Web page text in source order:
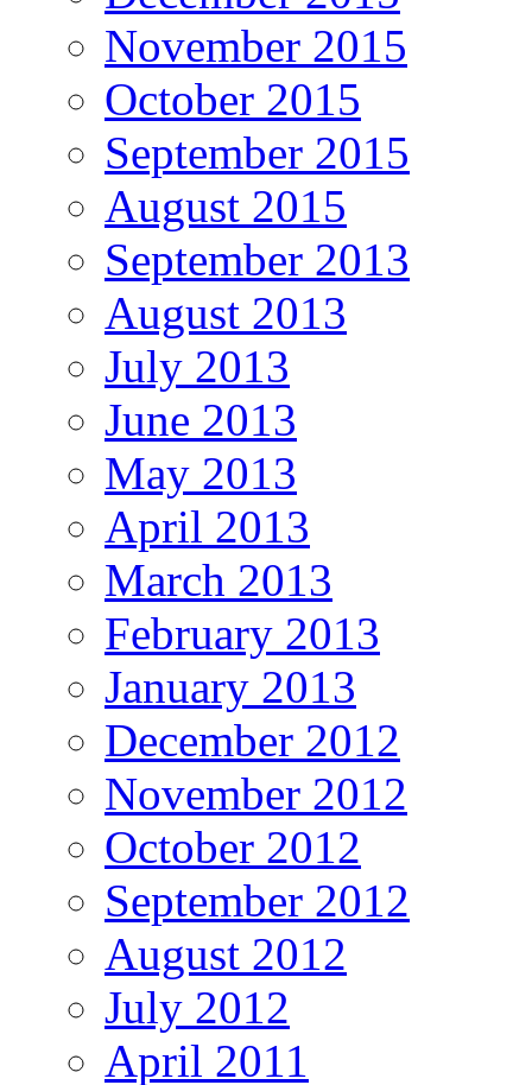
November 2015
October 2015
September 2015
August 2015
September 2013
August 2013
July 2013
June 2013
May 2013
April 2013
March 2013
February 2013
January 2013
December 2012
November 2012
October 2012
September 2012
August 2012
July 2012
April 2011